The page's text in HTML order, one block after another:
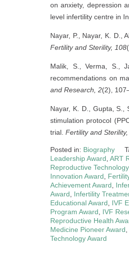
on anxiety, depression
level infertility centre in
Nayar, P., Nayar, K. D.,
Fertility and Sterility, 108
Malik, S., Verma, S.,
recommendations on
and Research, 2(2),
Nayar, K. D., Gupta, S.,
stimulation protocol
trial. Fertility and
Posted in: Biography
Leadership Award ART
Reproductive
Innovation Award
Achievement Award
Award
Infertility
Educational Award
IVF
Program Award
IVF
Reproductive Health
Medicine Pioneer Award
Technology Award